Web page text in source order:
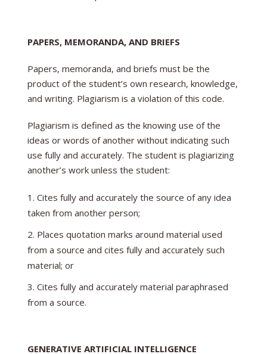
PAPERS, MEMORANDA, AND BRIEFS
Papers, memoranda, and briefs must be the
product of the student’s own research, knowledge,
and writing. Plagiarism is a violation of this code.
Plagiarism is defined as the knowing use of the
ideas or words of another without indicating such
use fully and accurately. The student is plagiarizing
another’s work unless the student:
Cites fully and accurately the source of any idea
taken from another person;
Places quotation marks around material used
from a source and cites fully and accurately such
material; or
Cites fully and accurately material paraphrased
from a source.
GENERATIVE ARTIFICIAL INTELLIGENCE